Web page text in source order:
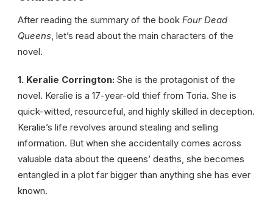
After reading the summary of the book Four Dead
Queens, let’s read about the main characters of the
novel.
1. Keralie Corrington: She is the protagonist of the
novel. Keralie is a 17-year-old thief from Toria. She is
quick-witted, resourceful, and highly skilled in deception.
Keralie’s life revolves around stealing and selling
information. But when she accidentally comes across
valuable data about the queens’ deaths, she becomes
entangled in a plot far bigger than anything she has ever
known.